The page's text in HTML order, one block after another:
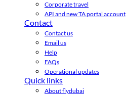
Corporate travel
API and new TA portal account
Contact
Contact us
Email us
Help
FAQs
Operational updates
Quick links
About flydubai